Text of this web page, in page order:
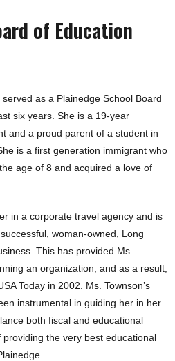
of Education
served as a Plainedge School Board
six years. She is a 19-year
and a proud parent of a student in
is a first generation immigrant who
age of 8 and acquired a love of
in a corporate travel agency and is
woman-owned, Long
This has provided Ms.
an organization, and as a result,
Today in 2002. Ms. Townson’s
instrumental in guiding her in her
both fiscal and educational
the very best educational